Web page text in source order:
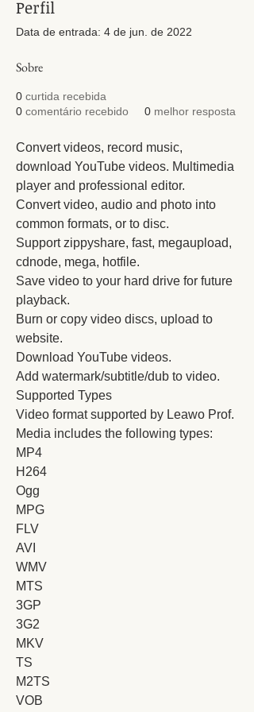
Perfil
Data de entrada: 4 de jun. de 2022
Sobre
0 curtida recebida
0 comentário recebido 0 melhor resposta
Convert videos, record music,
download YouTube videos. Multimedia
player and professional editor.
Convert video, audio and photo into
common formats, or to disc.
Support zippyshare, fast, megaupload,
cdnode, mega, hotfile.
Save video to your hard drive for future
playback.
Burn or copy video discs, upload to
website.
Download YouTube videos.
Add watermark/subtitle/dub to video.
Supported Types
Video format supported by Leawo Prof.
Media includes the following types:
MP4
H264
Ogg
MPG
FLV
AVI
WMV
MTS
3GP
3G2
MKV
TS
M2TS
VOB